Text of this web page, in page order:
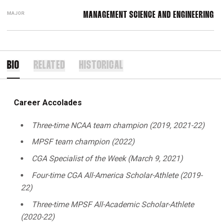
MAJOR MANAGEMENT SCIENCE AND ENGINEERING
BIO RELATED HISTORICAL
Career Accolades
Three-time NCAA team champion (2019, 2021-22)
MPSF team champion (2022)
CGA Specialist of the Week (March 9, 2021)
Four-time CGA All-America Scholar-Athlete (2019-
22)
Three-time MPSF All-Academic Scholar-Athlete
(2020-22)